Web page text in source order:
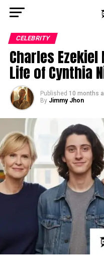
CELEBRITY
Charles
Life of Cynthia
Published 10 months
By Jimmy Jhon